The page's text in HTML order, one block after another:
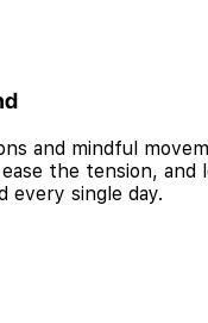
and mindful
the tension, and
every single day.